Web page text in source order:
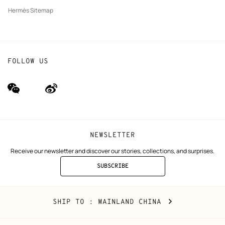
Hermès Sitemap
NEWSLETTER
Receive our newsletter and discover our stories, collections, and surprises.
SUBSCRIBE
TO
FOLLOW US
wechat
(new
Weibo
(new
Mainland
China
SHIP TO : MAINLAND CHINA CHANGE